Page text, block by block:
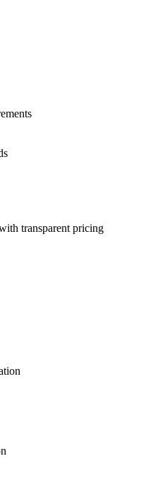
transparent pricing